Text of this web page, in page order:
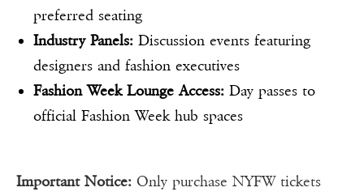
preferred seating
Industry Panels: Discussion events featuring
designers and fashion executives
Fashion Week Lounge Access: Day passes to
official Fashion Week hub spaces
Important Notice: Only purchase NYFW tickets